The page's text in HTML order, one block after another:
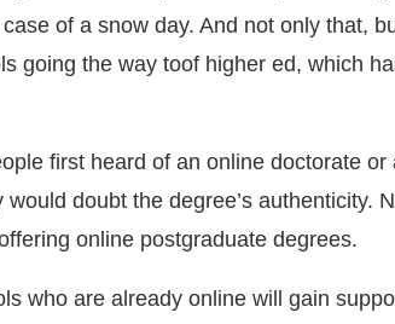
of a snow day. And not only that,
going the way toof higher ed, which
first heard of an online doctorate or
doubt the degree’s authenticity.
online postgraduate degrees.
who are already online will gain